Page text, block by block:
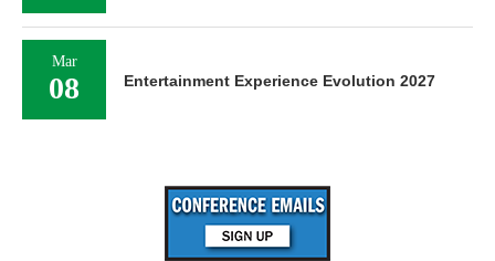
Mar
08 Entertainment Experience Evolution 2027